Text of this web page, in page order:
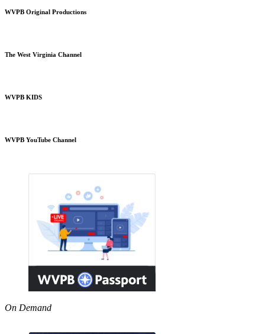
WVPB Original Productions
The West Virginia Channel
WVPB KIDS
WVPB YouTube Channel
On Demand